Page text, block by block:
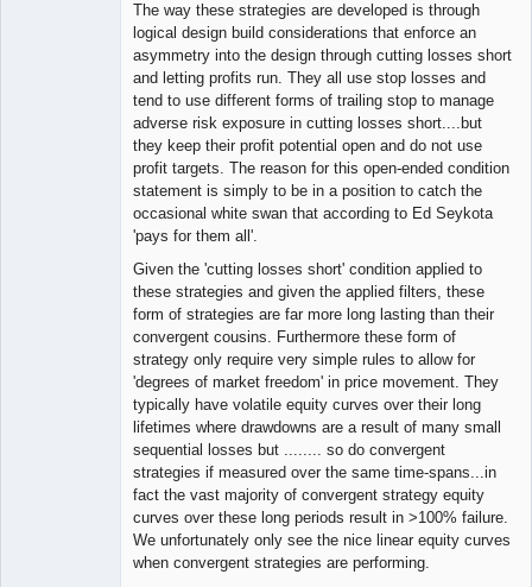
The way these strategies are developed is through
logical design build considerations that enforce an
asymmetry into the design through cutting losses short
and letting profits run. They all use stop losses and
tend to use different forms of trailing stop to manage
adverse risk exposure in cutting losses short....but
they keep their profit potential open and do not use
profit targets. The reason for this open-ended condition
statement is simply to be in a position to catch the
occasional white swan that according to Ed Seykota
'pays for them all'.
Given the 'cutting losses short' condition applied to
these strategies and given the applied filters, these
form of strategies are far more long lasting than their
convergent cousins. Furthermore these form of
strategy only require very simple rules to allow for
'degrees of market freedom' in price movement. They
typically have volatile equity curves over their long
lifetimes where drawdowns are a result of many small
sequential losses but ........ so do convergent
strategies if measured over the same time-spans...in
fact the vast majority of convergent strategy equity
curves over these long periods result in >100% failure.
We unfortunately only see the nice linear equity curves
when convergent strategies are performing.